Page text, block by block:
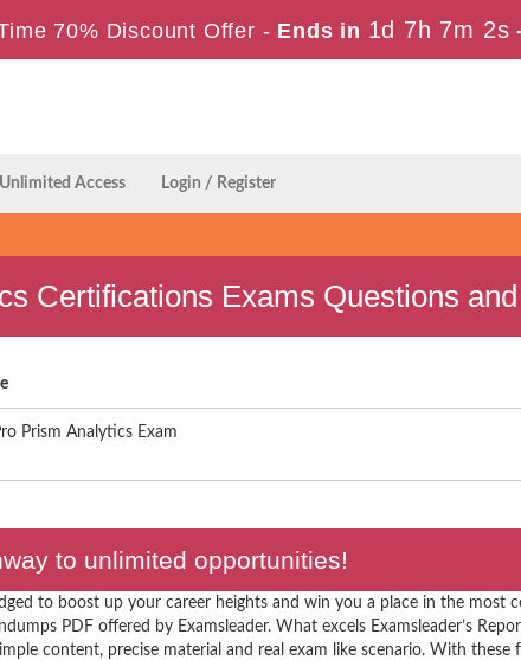
70% Discount Offer - Ends in 1d 7h 7m 1s
Unlimited Access Login / Register
Certifications Exams Questions
Prism Analytics Exam
to unlimited opportunities!
to boost up your career heights and win you a place in the most
PDF offered by Examsleader. What excels Examsleader’s
content, precise material and real exam like scenario. With